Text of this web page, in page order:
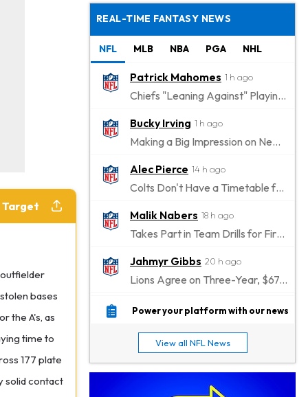
Target
bases
the A's, as
time to
177 plate
solid contact
REAL-TIME FANTASY NEWS
NFL MLB NBA PGA NHL
Patrick Mahomes 1 h ago
Chiefs "Leaning Against" Playing Patrick Mahomes in Preseason Opener
Bucky Irving 1 h ago
Making a Big Impression on New Offensive Coordinator
Alec Pierce 14 h ago
Colts Don't Have a Timetable for Alec Pierce's Return
Malik Nabers 18 h ago
Takes Part in Team Drills for First Time
Jahmyr Gibbs 20 h ago
Lions Agree on Three-Year, $67.5 Million Deal
Jacory Croskey-Merritt
20 h ago
Jaylen Waddle 23 h ago
Should be Back in "4-5 Days"
Power your platform with our news
View all NFL News